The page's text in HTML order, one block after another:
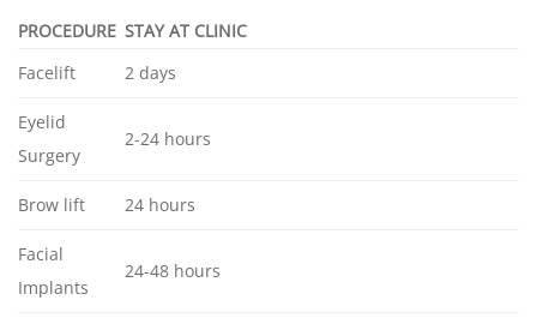
PROCEDURE STAY AT CLINIC
Facelift
2 days
Eyelid
Surgery
2-24 hours
Brow lift 24 hours
Facial
Implants
24-48 hours